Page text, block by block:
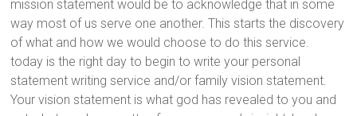
mission statement would be to acknowledge that in some
way most of us serve one another. This starts the discovery
of what and how we would choose to do this service.
today is the right day to begin to write your personal
statement writing service and/or family vision statement.
Your vision statement is what god has revealed to you and